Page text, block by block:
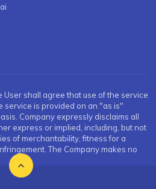
User shall agree that use of the service
service is provided on an "as is"
Company expressly disclaims all
express or implied, including, but not
of merchantability, fitness for a
The Company makes no